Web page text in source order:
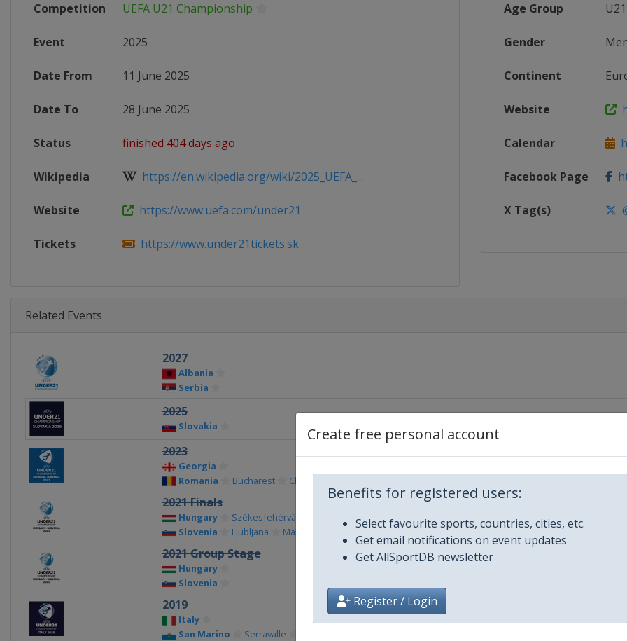
Create free personal account
Benefits for registered users:
Select favourite sports, countries, cities, etc.
Get email notifications on event updates
Get AllSportDB newsletter
Register / Login
Competition UEFA U21 Championship
Event 2025
Date From 11 June 2025
Date To 28 June 2025
Status finished 404 days ago
Wikipedia https://en.wikipedia.org/wiki/2025_UEFA_...
Website https://www.uefa.com/under21
Tickets https://www.under21tickets.sk
Age Group U21
Gender
Continent
Website
Calendar
Facebook Page
X Tag(s)
Related Events
2027
Albania
Serbia
2025
Slovakia
2023
Georgia
Romania
Bucharest Cluj-Napoca
2021 Finals
Hungary Székesfehérvár
Slovenia
Ljubljana Maribor
2021 Group Stage
Hungary
Slovenia
2019
Italy
San Marino
Serravalle